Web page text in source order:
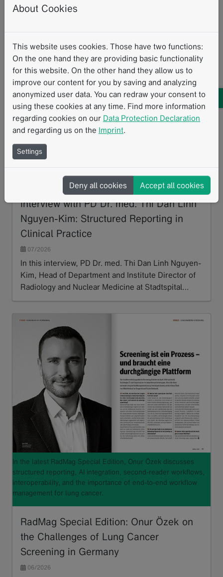
Related Resources
Interview with PD Dr. med. Thi Dan Linh
Nguyen-Kim: Structured Reporting in
Clinical Practice
07/2026
In this interview, PD Dr. med. Thi Dan Linh Nguyen-
Kim, Head of Department and Institute Director of
Radiology and Nuclear Medicine at Stadtspital…
In the latest RadMag Special Edition, Onur Özek discusses
structured reporting, AI integration, second-reader workflows,
interoperability, and the importance of end-to-end workflow
management for lung cancer.
RadMag Special Edition: Onur Özek on
the Challenges of Lung Cancer
Screening in Germany
06/2026
About Cookies
This website uses cookies. Those have two functions:
On the one hand they are providing basic functionality
for this website. On the other hand they allow us to
improve our content for you by saving and analyzing
anonymized user data. You can redraw your consent to
using these cookies at any time. Find more information
regarding cookies on our Data Protection Declaration
and regarding us on the Imprint.
Settings
Deny all cookies Accept all cookies